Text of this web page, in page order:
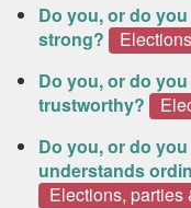
Do you, or do
strong?
Do you, or do
trustworthy?
Do you, or do
understands
Elections, parties